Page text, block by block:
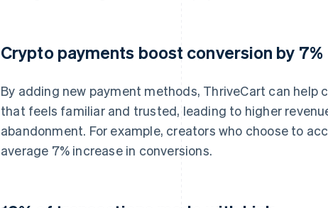
Crypto payments boost conversion by 7%
By adding new payment methods, ThriveCart can help
that feels familiar and trusted, leading to higher
abandonment. For example, creators who choose to
average 7% increase in conversions.